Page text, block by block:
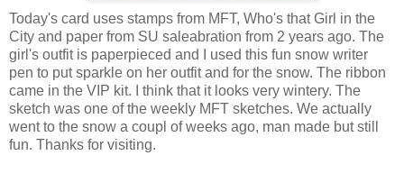
Today's card uses stamps from MFT, Who's that Girl in the
City and paper from SU saleabration from 2 years ago. The
girl's outfit is paperpieced and I used this fun snow writer
pen to put sparkle on her outfit and for the snow. The ribbon
came in the VIP kit. I think that it looks very wintery. The
sketch was one of the weekly MFT sketches. We actually
went to the snow a coupl of weeks ago, man made but still
fun. Thanks for visiting.